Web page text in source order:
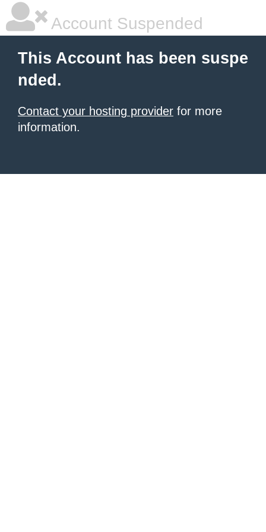
Account Suspended
This Account has been suspe
nded.
Contact your hosting provider for more
information.